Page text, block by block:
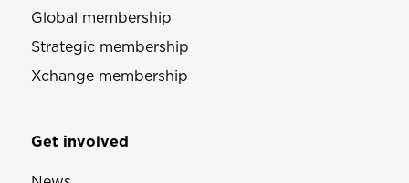
Global membership
Strategic membership
Xchange membership
Get involved